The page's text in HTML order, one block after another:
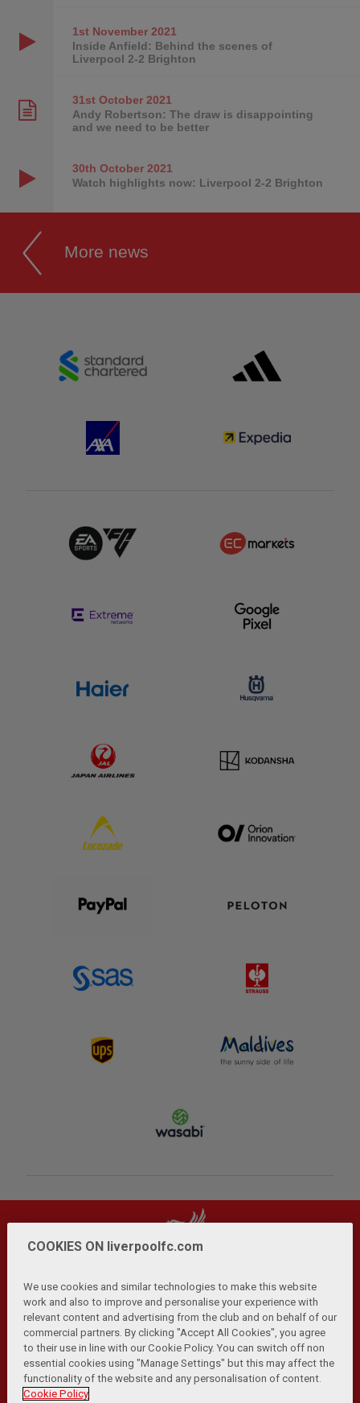
1st November2021
Inside Anfield: Behind the scenes of
Liverpool 2-2 Brighton
31st October2021
Andy Robertson: The draw is disappointing
and we need to be better
30th October2021
Watch highlights now: Liverpool 2-2 Brighton
More news
Privacy Policy | Terms and Conditions | Anti-Slavery |
Cookies Help Browser Support RSS Feeds
Contact Us | Accessibility
© Copyright 2026 The Liverpool Football Club and Athletic
COOKIES ON liverpoolfc.com
We use cookies and similar technologies to make this website
work and also to improve and personalise your experience with
relevant content and advertising from the club and on behalf of our
commercial partners. By clicking "Accept All Cookies", you agree
to their use in line with our Cookie Policy. You can switch off non
essential cookies using "Manage Settings" but this may affect the
functionality of the website and any personalisation of content.
Cookie Policy